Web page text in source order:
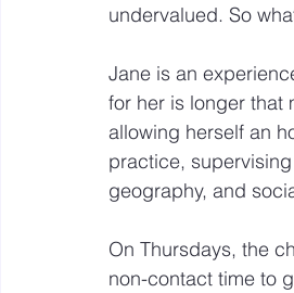
undervalued. So
Jane is an
for her is longer that
allowing herself an
practice,
geography, and
On Thursdays, the
non-contact time to